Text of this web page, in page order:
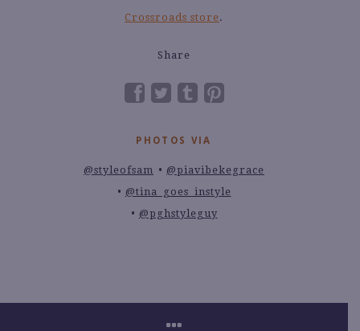
Crossroads store.
Share
PHOTOS VIA
@styleofsam
@piavibekegrace
@tina_goes_instyle
@pghstyleguy